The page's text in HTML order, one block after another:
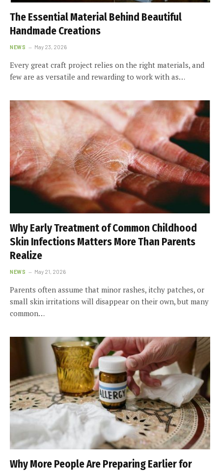
The Essential Material Behind Beautiful
Handmade Creations
NEWS May 23, 2026
Every great craft project relies on the right materials, and
few are as versatile and rewarding to work with as…
Why Early Treatment of Common Childhood
Skin Infections Matters More Than Parents
Realize
NEWS May 21, 2026
Parents often assume that minor rashes, itchy patches, or
small skin irritations will disappear on their own, but many
common…
Why More People Are Preparing Earlier for